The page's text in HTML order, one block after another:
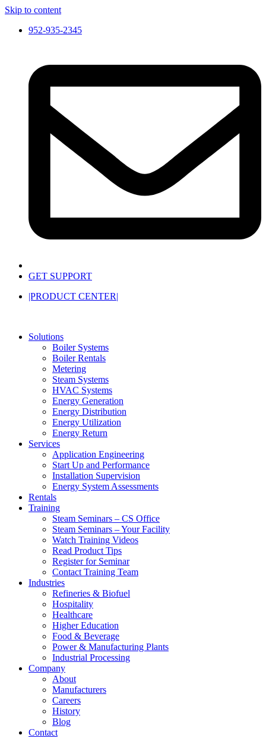
Skip to content
952-935-2345
GET SUPPORT
|PRODUCT CENTER|
Solutions
Boiler Systems
Boiler Rentals
Metering
Steam Systems
HVAC Systems
Energy Generation
Energy Distribution
Energy Utilization
Energy Return
Services
Application Engineering
Start Up and Performance
Installation Supervision
Energy System Assessments
Rentals
Training
Steam Seminars – CS Office
Steam Seminars – Your Facility
Watch Training Videos
Read Product Tips
Register for Seminar
Contact Training Team
Industries
Refineries & Biofuel
Hospitality
Healthcare
Higher Education
Food & Beverage
Power & Manufacturing Plants
Industrial Processing
Company
About
Manufacturers
Careers
History
Blog
Contact